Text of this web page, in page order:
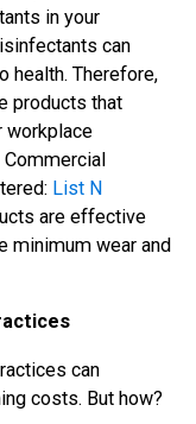
in your
can
health. Therefore,
products that
workplace
List N
are effective
minimum wear and
can
costs. But how?